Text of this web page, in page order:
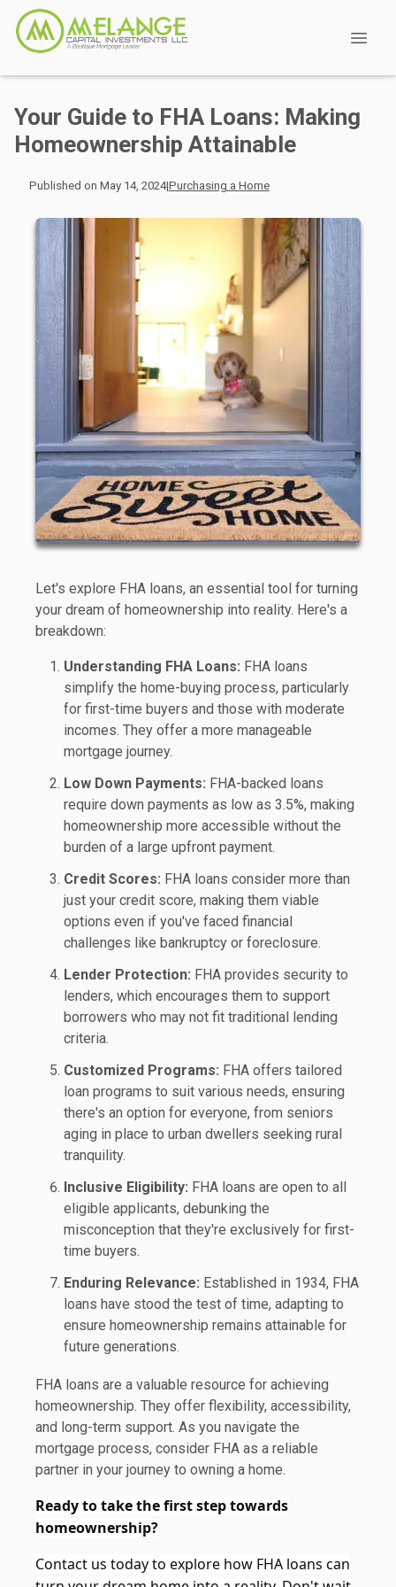
Your Guide to FHA Loans: Making
Homeownership Attainable
Published on May 14, 2024|Purchasing a Home
Let's explore FHA loans, an essential tool for turning
your dream of homeownership into reality. Here's a
breakdown:
Understanding FHA Loans: FHA loans
simplify the home-buying process, particularly
for first-time buyers and those with moderate
incomes. They offer a more manageable
mortgage journey.
Low Down Payments: FHA-backed loans
require down payments as low as 3.5%, making
homeownership more accessible without the
burden of a large upfront payment.
Credit Scores: FHA loans consider more than
just your credit score, making them viable
options even if you've faced financial
challenges like bankruptcy or foreclosure.
Lender Protection: FHA provides security to
lenders, which encourages them to support
borrowers who may not fit traditional lending
criteria.
Customized Programs: FHA offers tailored
loan programs to suit various needs, ensuring
there's an option for everyone, from seniors
aging in place to urban dwellers seeking rural
tranquility.
Inclusive Eligibility: FHA loans are open to all
eligible applicants, debunking the
misconception that they're exclusively for first-
time buyers.
Enduring Relevance: Established in 1934, FHA
loans have stood the test of time, adapting to
ensure homeownership remains attainable for
future generations.
FHA loans are a valuable resource for achieving
homeownership. They offer flexibility, accessibility,
and long-term support. As you navigate the
mortgage process, consider FHA as a reliable
partner in your journey to owning a home.
Ready to take the first step towards
homeownership?
Contact us today to explore how FHA loans can